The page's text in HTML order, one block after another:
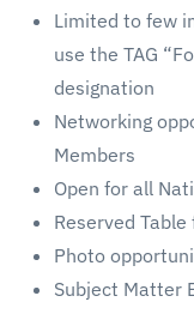
Limited to few
use the TAG
designation
Networking
Members
Open for all
Reserved
Photo
Subject Matter